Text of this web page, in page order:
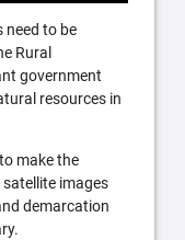
need to be
Rural
government
resources in
make the
images
demarcation